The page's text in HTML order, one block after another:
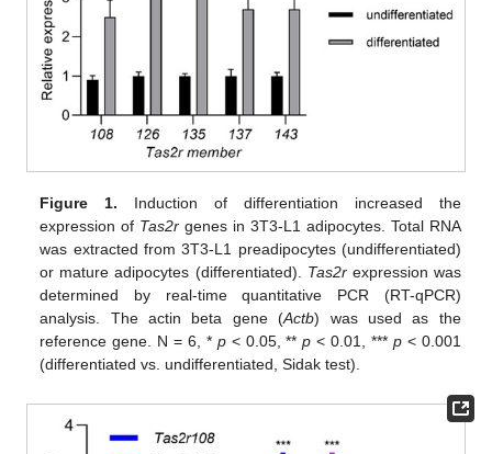
Figure 1. Induction of differentiation increased the
expression of Tas2r genes in 3T3-L1 adipocytes. Total RNA
was extracted from 3T3-L1 preadipocytes (undifferentiated)
or mature adipocytes (differentiated). Tas2rexpression was
determined by real-time quantitative PCR (RT-qPCR)
analysis. The actin beta gene (Actb) was used as the
reference gene. N = 6, * p< 0.05, **p < 0.01, ***p < 0.001
(differentiated vs. undifferentiated, Sidak test).